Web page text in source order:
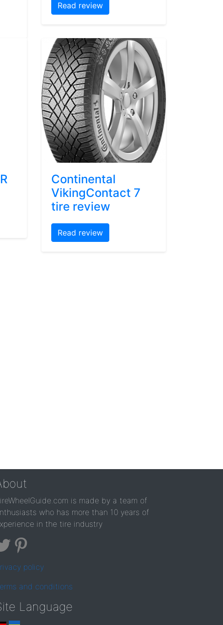
Read review
Continental
VikingContact 7
tire review
Read review
is made by a team of
who has more than 10 years of
in the tire industry
policy
and conditions
Language